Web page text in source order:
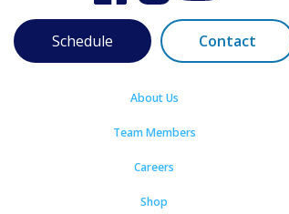
Schedule Contact
About Us
Team Members
Careers
Shop